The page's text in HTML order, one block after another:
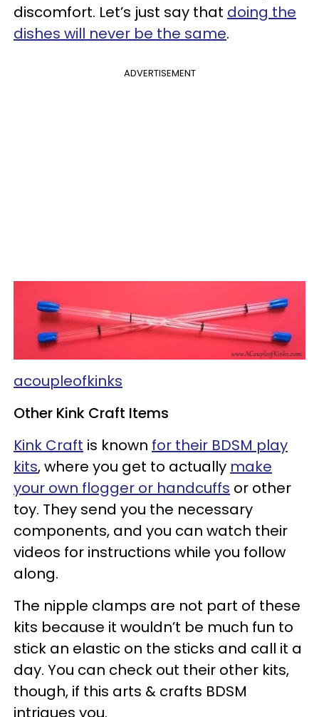
discomfort. Let’s just say that doing the
dishes will never be the same.
ADVERTISEMENT
acoupleofkinks
Other Kink Craft Items
Kink Craft is known for their BDSM play
kits, where you get to actually make
your own flogger or handcuffs or other
toy. They send you the necessary
components, and you can watch their
videos for instructions while you follow
along.
The nipple clamps are not part of these
kits because it wouldn’t be much fun to
stick an elastic on the sticks and call it a
day. You can check out their other kits,
though, if this arts & crafts BDSM
intrigues you.